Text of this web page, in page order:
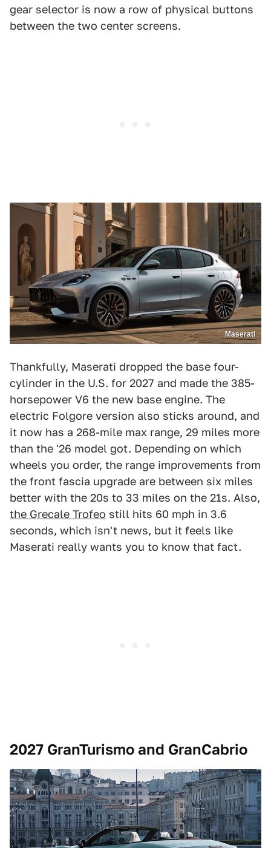
gear selector is now a row of physical buttons
between the two center screens.
Maserati
Thankfully, Maserati dropped the base four-
cylinder in the U.S. for 2027 and made the 385-
horsepower V6 the new base engine. The
electric Folgore version also sticks around, and
it now has a 268-mile max range, 29 miles more
than the '26 model got. Depending on which
wheels you order, the range improvements from
the front fascia upgrade are between six miles
better with the 20s to 33 miles on the 21s. Also,
the Grecale Trofeo still hits 60 mph in 3.6
seconds, which isn't news, but it feels like
Maserati really wants you to know that fact.
2027 GranTurismo and GranCabrio